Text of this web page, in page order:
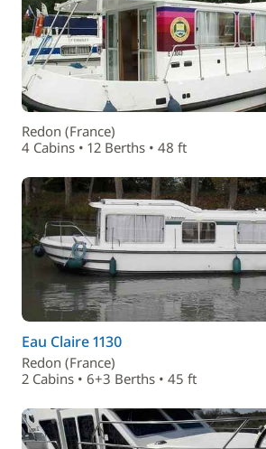
Redon (France)
4 Cabins • 12 Berths • 48 ft
Eau Claire 1130
Redon (France)
2 Cabins • 6+3 Berths • 45 ft